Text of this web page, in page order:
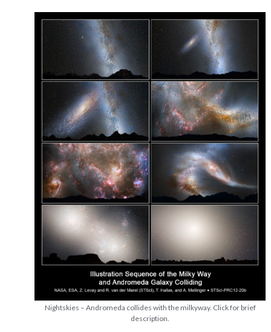
Nightskies – Andromeda collides with the milkyway. Click for brief
description.